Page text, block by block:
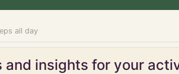
all day
and insights for your